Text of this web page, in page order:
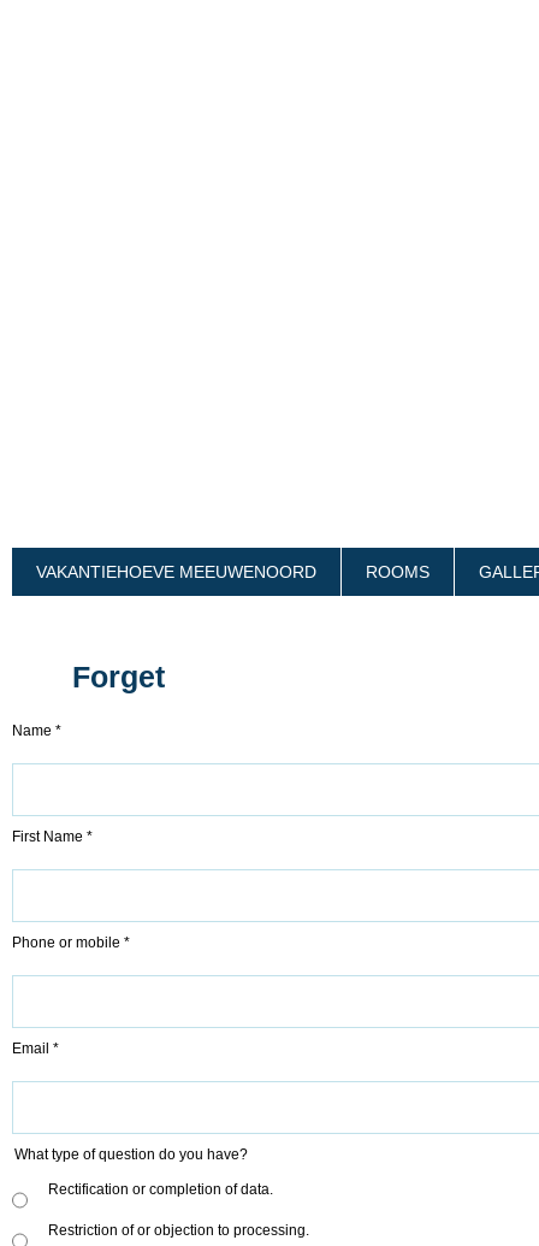
VAKANTIEHOEVE MEEUWENOORD ROOMS
Forget
Name *
First Name *
Phone or mobile *
Email *
What type of question do you have?
Rectification or completion of data.
Restriction of or objection to processing.